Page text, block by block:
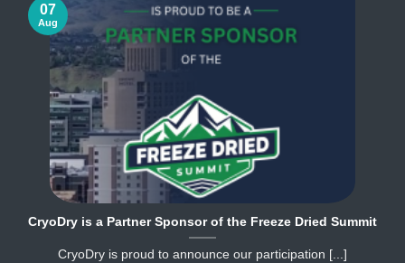
CryoDry is a Partner Sponsor of the Freeze Dried Summit
CryoDry is proud to announce our participation [...]
07
Aug